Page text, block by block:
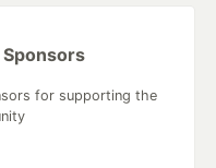
Sponsors
for supporting the